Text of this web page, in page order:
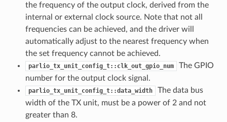
the frequency of the output clock, derived from the
internal or external clock source. Note that not all
frequencies can be achieved, and the driver will
automatically adjust to the nearest frequency when
the set frequency cannot be achieved.
parlio_tx_unit_config_t::clk_out_gpio_num
The GPIO
number for the output clock signal.
parlio_tx_unit_config_t::data_width
The data bus
width of the TX unit, must be a power of 2 and not
greater than 8.